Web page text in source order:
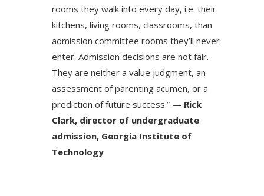
rooms they walk into every day, i.e. their
kitchens, living rooms, classrooms, than
admission committee rooms they’ll never
enter. Admission decisions are not fair.
They are neither a value judgment, an
assessment of parenting acumen, or a
prediction of future success.” — Rick
Clark, director of undergraduate
admission, Georgia Institute of
Technology